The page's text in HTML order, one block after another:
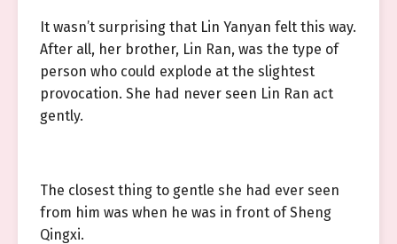
It wasn’t surprising that Lin Yanyan felt this way.
After all, her brother, Lin Ran, was the type of
person who could explode at the slightest
provocation. She had never seen Lin Ran act
gently.
The closest thing to gentle she had ever seen
from him was when he was in front of Sheng
Qingxi.